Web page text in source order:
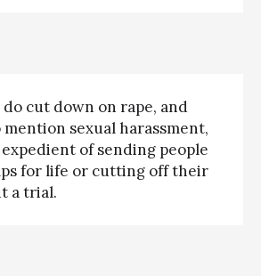
cut down on rape, and
sexual harassment,
of sending people
for life or cutting off their
a trial.